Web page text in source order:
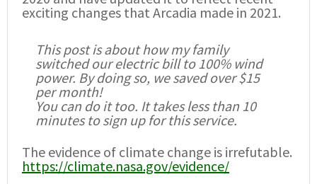
exciting changes that Arcadia made in 2021.
This post is about how my family
switched our electric bill to 100% wind
power. By doing so, we saved over $15
per month!
You can do it too. It takes less than 10
minutes to sign up for this service.
The evidence of climate change is irrefutable.
https://climate.nasa.gov/evidence/